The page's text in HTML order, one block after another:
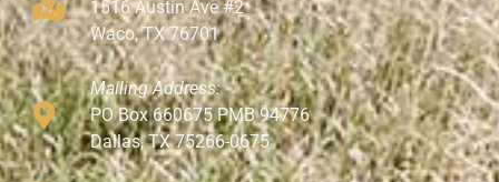
1516 Austin Ave #2
Waco, TX 76701
Mailing Address:
PO Box 660675 PMB 94776
Dallas, TX 75266-0675